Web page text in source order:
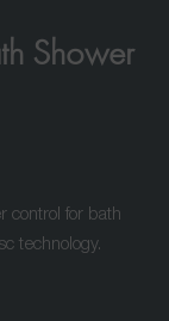
Shower
control for bath
technology.